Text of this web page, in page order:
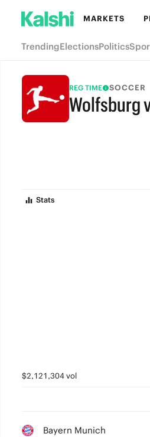
MARKETS
TrendingElectionsPolitics
REG TIME SOCCER
Wolfsburg
FULL-TIME
Stats
$2,121,304 vol
Bayern Munich